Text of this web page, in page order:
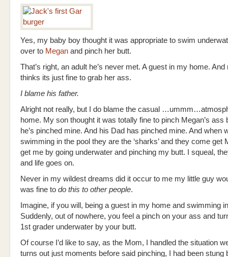
Yes, my baby boy thought it was appropriate to swim
over to Megan and pinch her butt.
That’s right, an adult he’s never met. A guest in my home.
thinks its just fine to grab her ass.
I blame his father.
Alright not really, but I do blame the casual
home. My son thought it was totally fine to pinch Megan’s ass
he’s pinched mine. And his Dad has pinched mine. And when
swimming in the pool they are the ‘sharks’ and they come get
get me by going underwater and pinching my butt. I squeal,
and life goes on.
Never in my wildest dreams did it occur to me my little guy
was fine to do this to other people.
Imagine, if you will, being a guest in my home and swimming
Suddenly, out of nowhere, you feel a pinch on your ass and
1st grader underwater by your butt.
Of course I’d like to say, as the Mom, I handled the situation
turns out just moments before said pinching, I had been stung